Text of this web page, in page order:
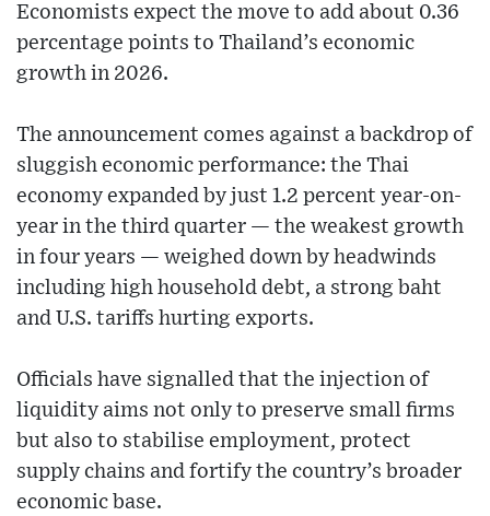
Economists expect the move to add about 0.36
percentage points to Thailand’s economic
growth in 2026.
The announcement comes against a backdrop of
sluggish economic performance: the Thai
economy expanded by just 1.2 percent year-on-
year in the third quarter — the weakest growth
in four years — weighed down by headwinds
including high household debt, a strong baht
and U.S. tariffs hurting exports.
Officials have signalled that the injection of
liquidity aims not only to preserve small firms
but also to stabilise employment, protect
supply chains and fortify the country’s broader
economic base.